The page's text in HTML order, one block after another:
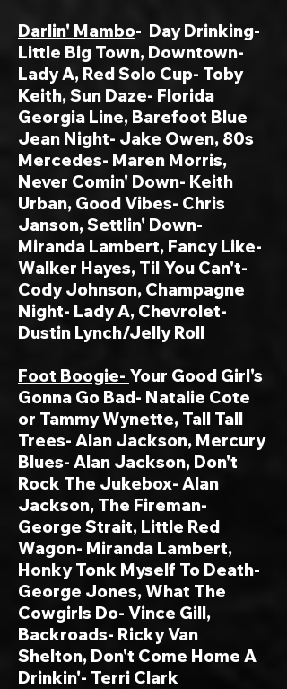
Darlin' Mambo- Day Drinking-
Little Big Town, Downtown-
Lady A, Red Solo Cup- Toby
Keith, Sun Daze- Florida
Georgia Line, Barefoot Blue
Jean Night- Jake Owen, 80s
Mercedes- Maren Morris,
Never Comin' Down- Keith
Urban, Good Vibes- Chris
Janson, Settlin' Down-
Miranda Lambert, Fancy Like-
Walker Hayes, Til You Can't-
Cody Johnson, Champagne
Night- Lady A, Chevrolet-
Dustin Lynch/Jelly Roll
Foot Boogie- Your Good Girl's
Gonna Go Bad- Natalie Cote
or Tammy Wynette, Tall Tall
Trees- Alan Jackson, Mercury
Blues- Alan Jackson, Don't
Rock The Jukebox- Alan
Jackson, The Fireman-
George Strait, Little Red
Wagon- Miranda Lambert,
Honky Tonk Myself To Death-
George Jones, What The
Cowgirls Do- Vince Gill,
Backroads- Ricky Van
Shelton, Don't Come Home A
Drinkin'- Terri Clark